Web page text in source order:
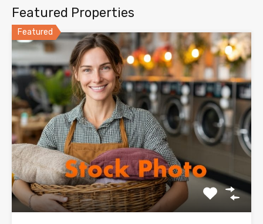
Featured Properties
Featured